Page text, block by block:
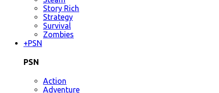
Story Rich
Strategy
Survival
Zombies
+PSN
PSN
Action
Adventure